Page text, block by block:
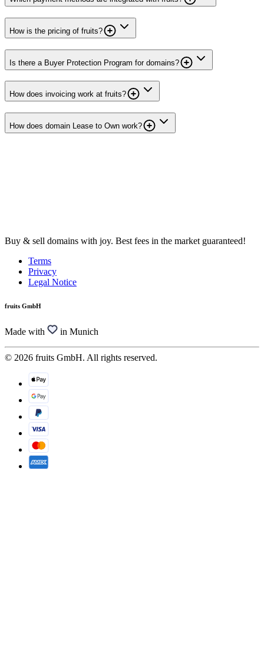
How is the pricing of fruits?
Is there a Buyer Protection Program for domains?
How does invoicing work at fruits?
How does domain Lease to Own work?
Buy & sell domains with joy. Best fees in the market guaranteed!
Terms
Privacy
Legal Notice
fruits GmbH
Made with in Munich
© 2026 fruits GmbH. All rights reserved.